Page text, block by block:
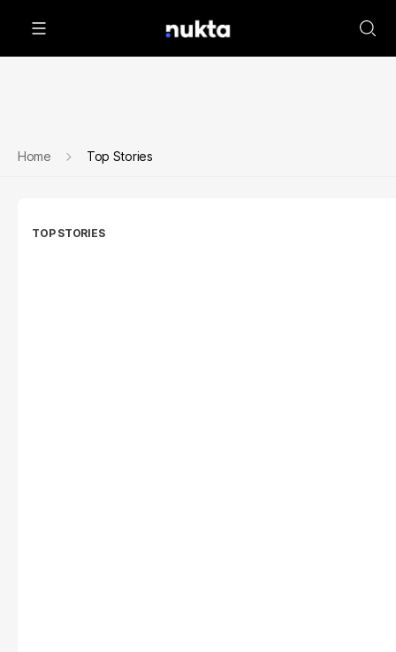
Home Top Stories
TOP STORIES